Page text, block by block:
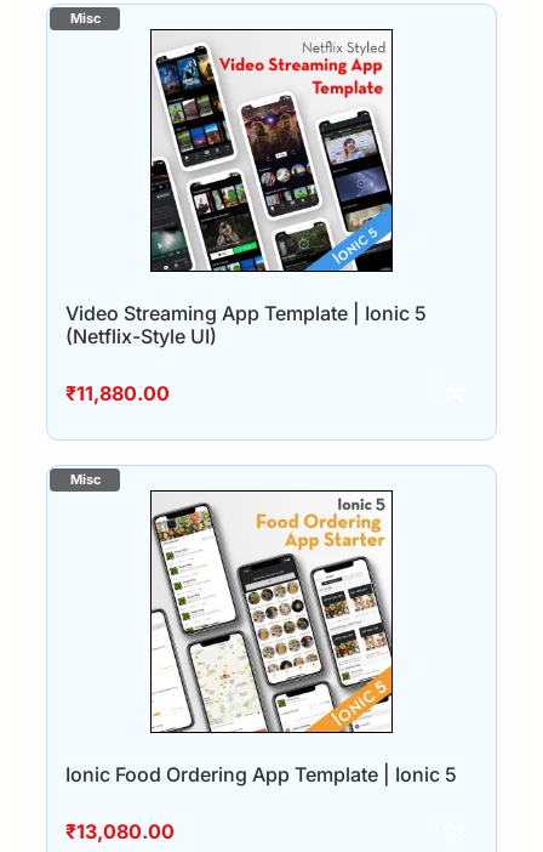
Video Streaming App Template | Ionic 5
(Netflix-Style UI)
₹11,880.00
Ionic Food Ordering App Template | Ionic 5
₹13,080.00